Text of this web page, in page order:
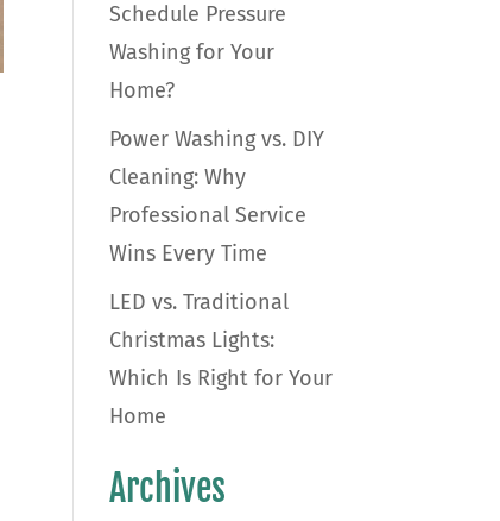
Schedule Pressure
Washing for Your
Home?
Power Washing vs. DIY
Cleaning: Why
Professional Service
Wins Every Time
LED vs. Traditional
Christmas Lights:
Which Is Right for Your
Home
Archives